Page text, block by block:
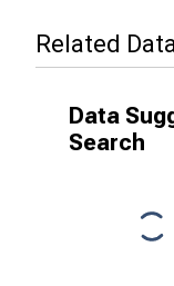
Related
Data
Search